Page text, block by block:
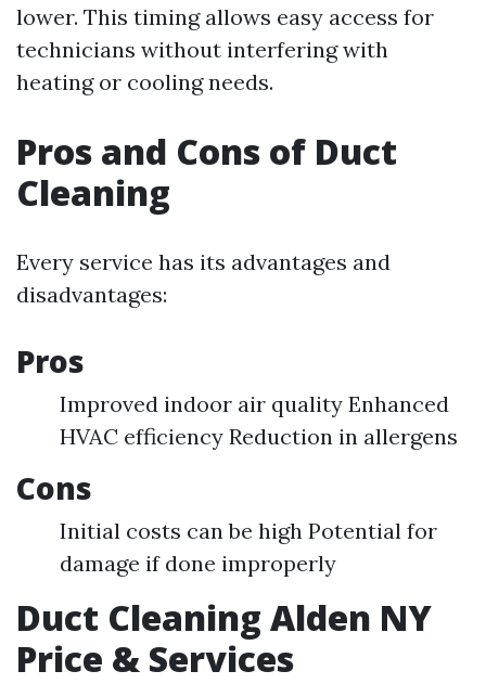
lower. This timing allows easy access for
technicians without interfering with
heating or cooling needs.
Pros and Cons of Duct
Cleaning
Every service has its advantages and
disadvantages:
Pros
Improved indoor air quality Enhanced
HVAC efficiency Reduction in allergens
Cons
Initial costs can be high Potential for
damage if done improperly
Duct Cleaning Alden NY
Price & Services